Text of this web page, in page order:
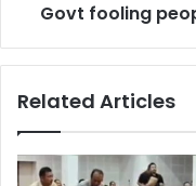
Govt fooling
Related Articles